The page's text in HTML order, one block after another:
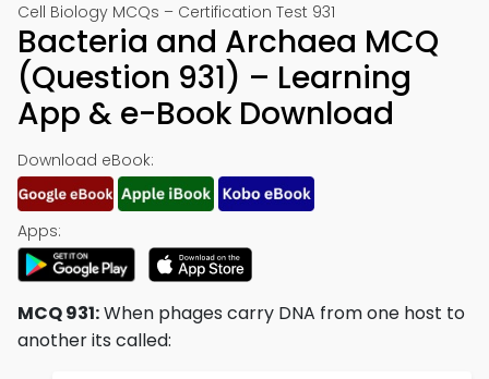
Cell Biology MCQs – Certification Test 931
Bacteria and Archaea MCQ
(Question 931) – Learning
App & e-Book Download
Download eBook:
Apps:
MCQ 931:When phages carry DNA from one host to
another its called: